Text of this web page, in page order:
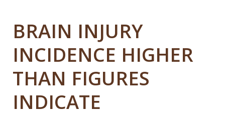
BRAIN INJURY
INCIDENCE HIGHER
THAN FIGURES
INDICATE